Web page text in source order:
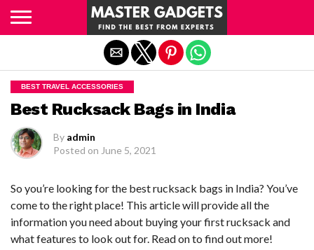
BEST TRAVEL ACCESSORIES
Best Rucksack Bags in India
By admin
Posted on June 5, 2021
So you’re looking for the best rucksack bags in India? You’ve
come to the right place! This article will provide all the
information you need about buying your first rucksack and
what features to look out for. Read on to find out more!
Exit mobile version